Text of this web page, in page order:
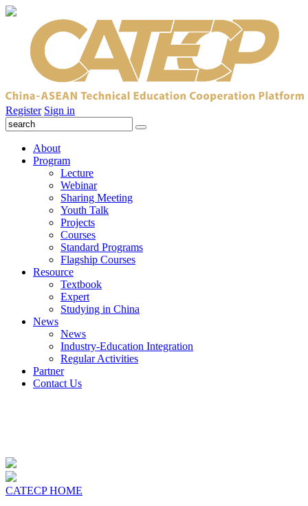
Register Sign in
About
Program
Lecture
Webinar
Sharing Meeting
Youth Talk
Projects
Courses
Standard Programs
Flagship Courses
Resource
Textbook
Expert
Studying in China
News
News
Industry-Education Integration
Regular Activities
Partner
Contact Us
CATECP HOME